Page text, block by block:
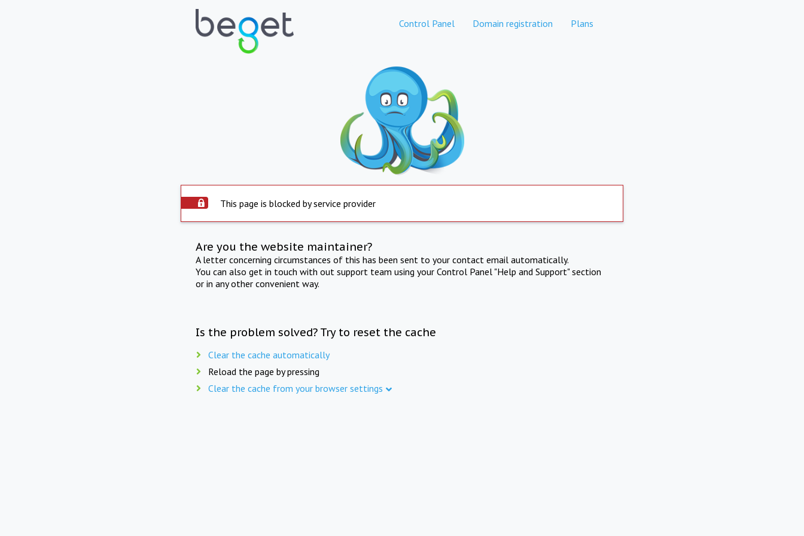
Control Panel Domain registration Plans
This page is blocked by service provider
Are you the website maintainer?
A letter concerning circumstances of this has been sent to your contact email automatically.
You can also get in touch with out support team using your Control Panel "Help and Support" section
or in any other convenient way.
Is the problem solved? Try to reset the cache
Clear the cache automatically
Reload the page by pressing
Clear the cache from your browser settings